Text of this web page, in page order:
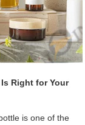
Right for Your
is one of the